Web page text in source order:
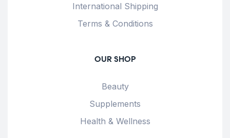
International Shipping
Terms & Conditions
OUR SHOP
Beauty
Supplements
Health & Wellness